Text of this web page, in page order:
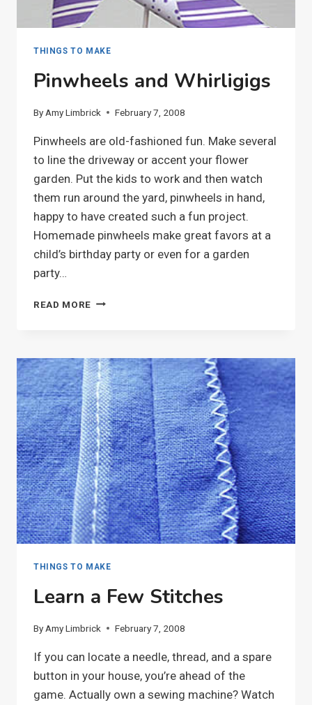
THINGS TO MAKE
Pinwheels and Whirligigs
By Amy Limbrick February 7, 2008
Pinwheels are old-fashioned fun. Make several
to line the driveway or accent your flower
garden. Put the kids to work and then watch
them run around the yard, pinwheels in hand,
happy to have created such a fun project.
Homemade pinwheels make great favors at a
child’s birthday party or even for a garden
party…
READ MORE PINWHEELS
THINGS TO MAKE
Learn a Few Stitches
By Amy Limbrick February 7, 2008
If you can locate a needle, thread, and a spare
button in your house, you’re ahead of the
game. Actually own a sewing machine? Watch